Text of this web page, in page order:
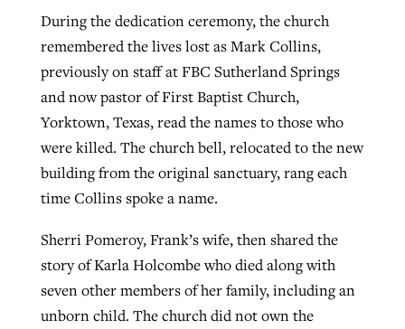
During the dedication ceremony, the church
remembered the lives lost as Mark Collins,
previously on staff at FBC Sutherland Springs
and now pastor of First Baptist Church,
Yorktown, Texas, read the names to those who
were killed. The church bell, relocated to the new
building from the original sanctuary, rang each
time Collins spoke a name.
Sherri Pomeroy, Frank’s wife, then shared the
story of Karla Holcombe who died along with
seven other members of her family, including an
unborn child. The church did not own the